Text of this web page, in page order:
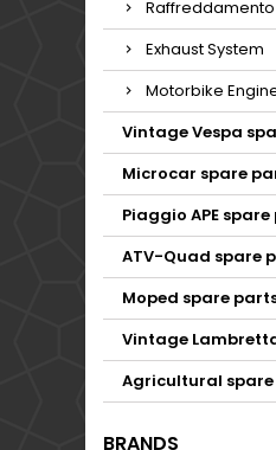
Raffreddamento
Exhaust System
Motorbike
Vintage Vespa
Microcar spare
Piaggio APE
ATV-Quad spare
Moped spare
Vintage
Agricultural
BRANDS